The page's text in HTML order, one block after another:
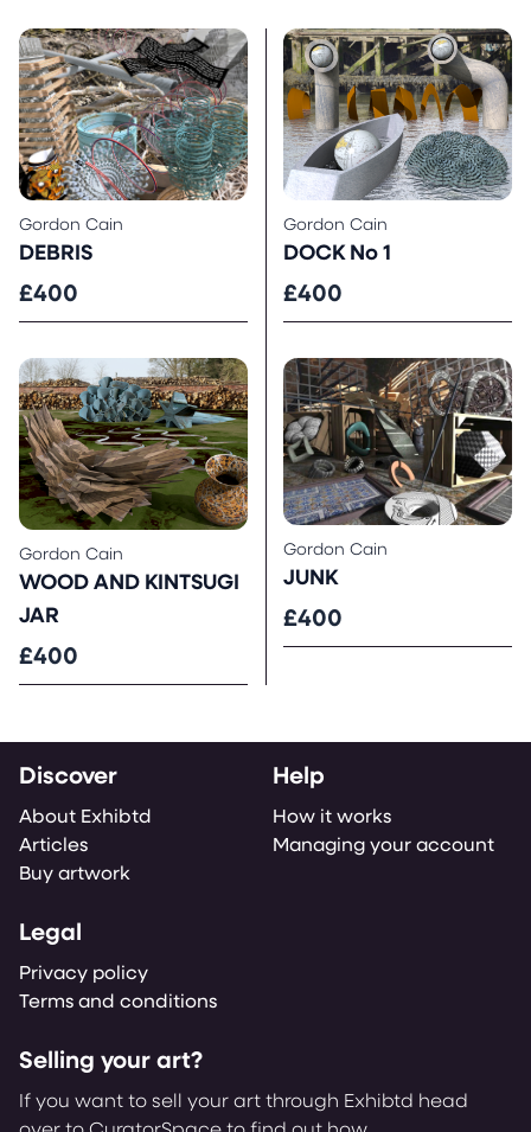
Gordon Cain
DEBRIS
£400
Gordon Cain
DOCK No 1
£400
Gordon Cain
WOOD AND KINTSUGI
JAR
£400
Gordon Cain
JUNK
£400
Discover
About Exhibtd
Articles
Buy artwork
Help
How it works
Managing your account
Legal
Privacy policy
Terms and conditions
Selling your art?
If you want to sell your art through Exhibtd head